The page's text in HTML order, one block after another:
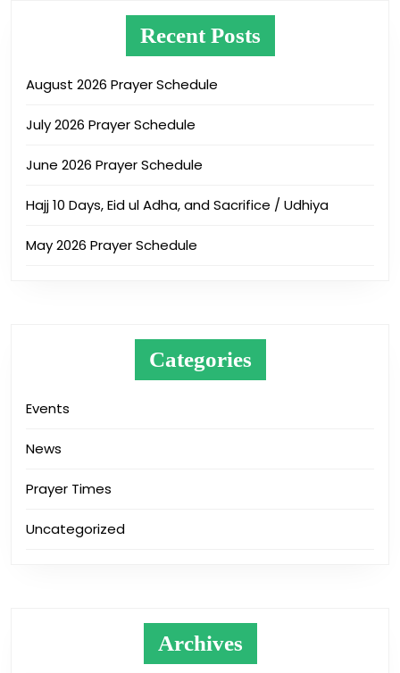
Recent Posts
August 2026 Prayer Schedule
July 2026 Prayer Schedule
June 2026 Prayer Schedule
Hajj 10 Days, Eid ul Adha, and Sacrifice / Udhiya
May 2026 Prayer Schedule
Categories
Events
News
Prayer Times
Uncategorized
Archives